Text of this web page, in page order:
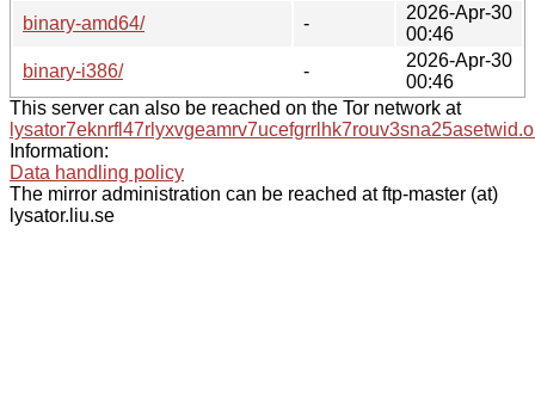
binary-amd64/
-
2026-Apr-30
00:46
binary-i386/
-
2026-Apr-30
00:46
This server can also be reached on the Tor network at
Information:
Data handling policy
The mirror administration can be reached at ftp-master (at)
lysator.liu.se